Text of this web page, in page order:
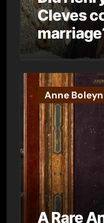
Cleves
Anne
A Rare